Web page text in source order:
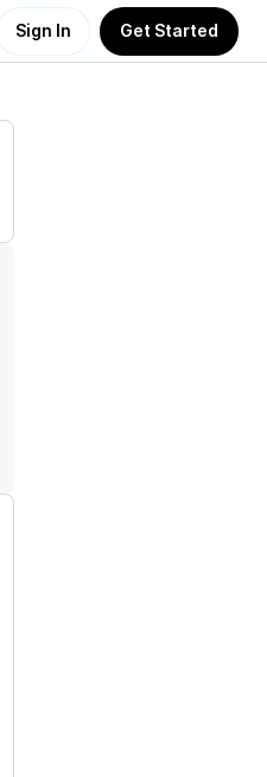
Sign In Get Started